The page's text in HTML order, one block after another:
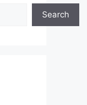
Search